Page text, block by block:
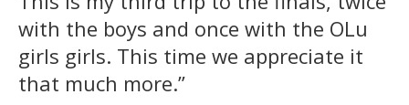
with the boys and once with the OLu
girls girls. This time we appreciate it
that much more.”